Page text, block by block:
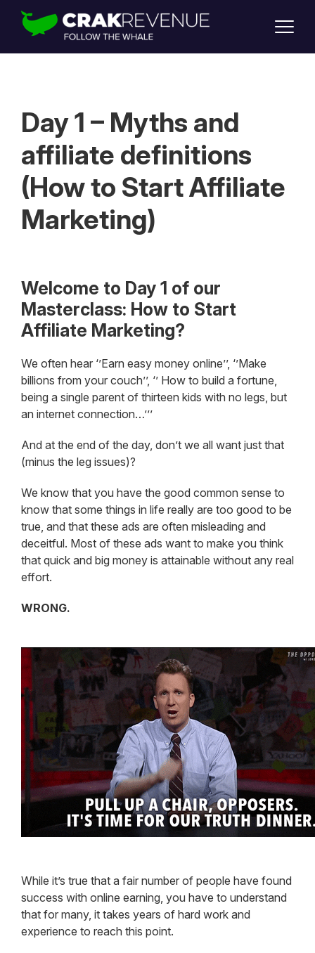
SUPPORT
LOGIN
Day 1 – Myths and
affiliate definitions
(How to Start Affiliate
Marketing)
Welcome to Day 1 of our
Masterclass: How to Start
Affiliate Marketing?
We often hear ‘’Earn easy money online’’, ‘’Make
billions from your couch’’, ‘’ How to build a fortune,
being a single parent of thirteen kids with no legs, but
an internet connection…’’’
And at the end of the day, don’t we all want just that
(minus the leg issues)?
We know that you have the good common sense to
know that some things in life really are too good to be
true, and that these ads are often misleading and
deceitful. Most of these ads want to make you think
that quick and big money is attainable without any real
effort.
WRONG.
While it’s true that a fair number of people have found
success with online earning, you have to understand
that for many, it takes years of hard work and
experience to reach this point.